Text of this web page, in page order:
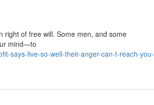
right of free will. Some men, and some
mind—to
says-live-so-well-their-anger-can-t-reach-you-